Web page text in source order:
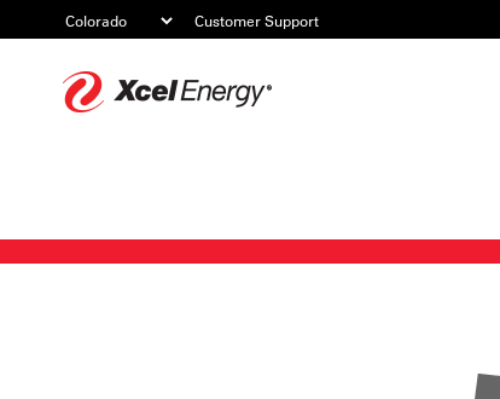
Customer Support